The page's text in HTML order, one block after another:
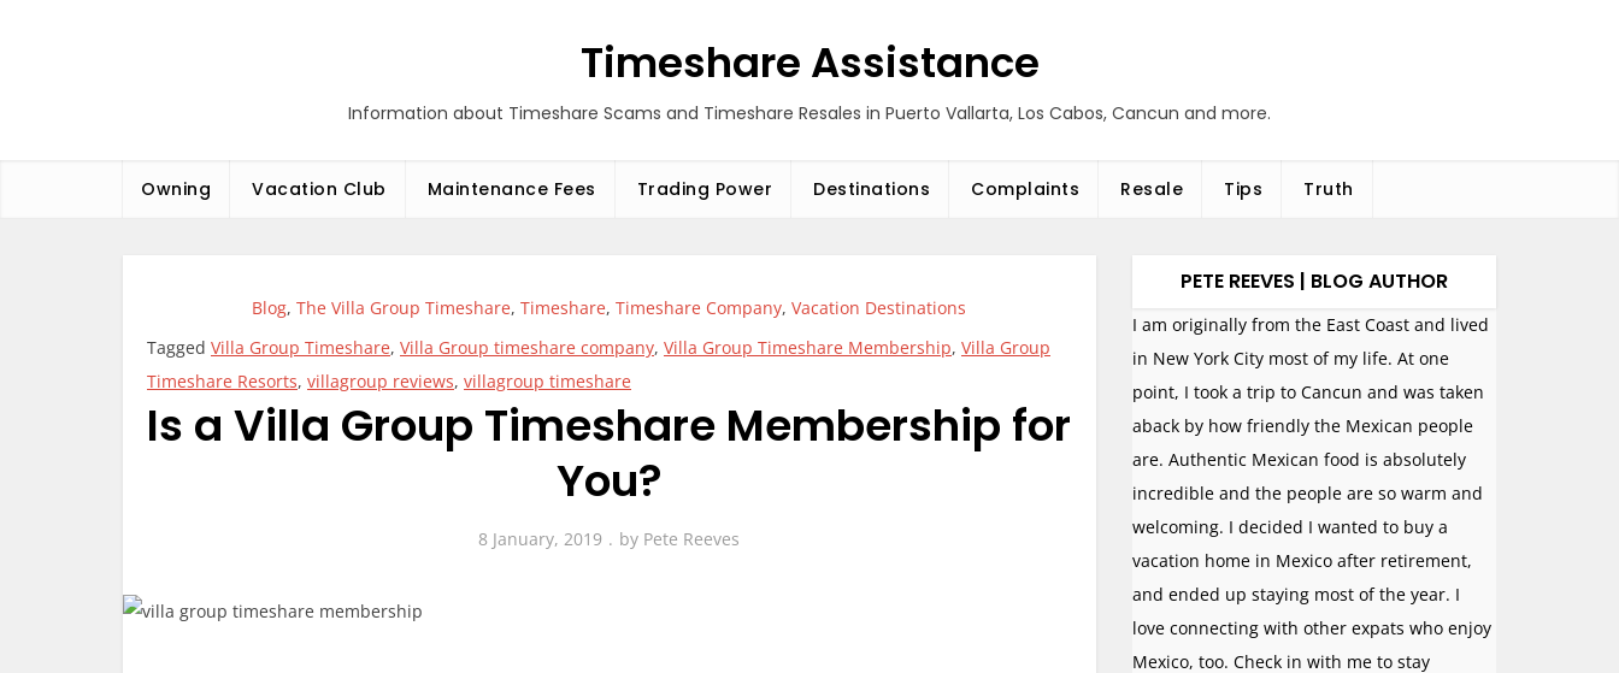
Timeshare Assistance
Information about Timeshare Scams and Timeshare Resales in Puerto Vallarta, Los Cabos, Cancun and more.
Owning Vacation Club Maintenance Fees Trading Power Destinations Complaints Resale Tips Truth
Blog,The Villa Group Timeshare,Timeshare,Timeshare Company,Vacation Destinations
Tagged Villa Group Timeshare, Villa Group timeshare company, Villa Group Timeshare Membership, Villa Group
Timeshare Resorts, villagroup reviews, villagroup timeshare
Is a Villa Group Timeshare Membership for
You?
8 January, 2019 by Pete Reeves
PETE REEVES | BLOG AUTHOR
I am originally from the East Coast and lived
in New York City most of my life. At one
point, I took a trip to Cancun and was taken
aback by how friendly the Mexican people
are. Authentic Mexican food is absolutely
incredible and the people are so warm and
welcoming. I decided I wanted to buy a
vacation home in Mexico after retirement,
and ended up staying most of the year. I
love connecting with other expats who enjoy
Mexico, too. Check in with me to stay